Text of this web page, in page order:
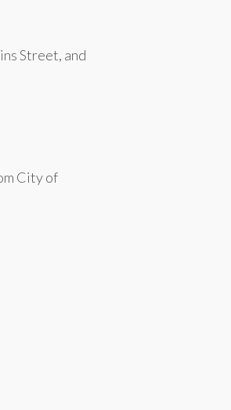
Street, and
City of